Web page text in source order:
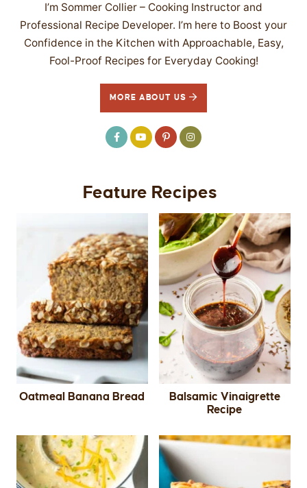
I’m Sommer Collier – Cooking Instructor and
Professional Recipe Developer. I’m here to Boost your
Confidence in the Kitchen with Approachable, Easy,
Fool-Proof Recipes for Everyday Cooking!
MORE ABOUT US
Feature Recipes
Oatmeal Banana Bread
Balsamic Vinaigrette
Recipe